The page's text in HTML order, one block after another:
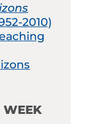
2010)
WEEK